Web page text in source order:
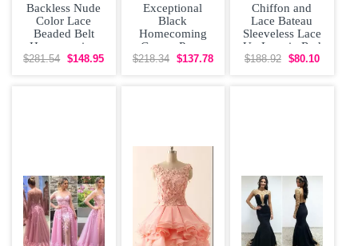
Backless Nude
Color Lace
Beaded Belt
Homecoming
Party Dresses
$281.54 $148.95
Exceptional
Black
Homecoming
Gowns Prom
and Party with
$218.34 $137.78
Chiffon and
Lace Bateau
Sleeveless Lace
Up Lace in Red
$188.92 $80.10